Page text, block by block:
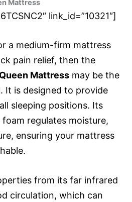
Mattress
link_id=”10321″]
a medium-firm mattress
pain relief, then the
Mattress may be the
It is designed to provide
sleeping positions. Its
regulates moisture,
ensuring your mattress
from its far infrared
circulation, which can